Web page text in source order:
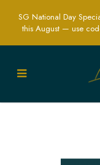
Wheel On
SG National Day
this August — use